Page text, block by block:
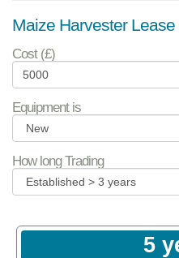
Maize Harvester
Cost (£)
Equipment is
How long Trading
5